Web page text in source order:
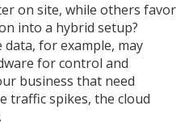
on site, while others favor
into a hybrid setup?
for example, may
for control and
business that need
traffic spikes, the cloud